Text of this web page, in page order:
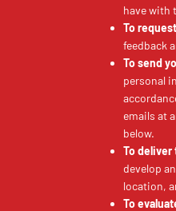
have with
To
feedback
To send
personal
emails at
below.
To
develop
location,
To